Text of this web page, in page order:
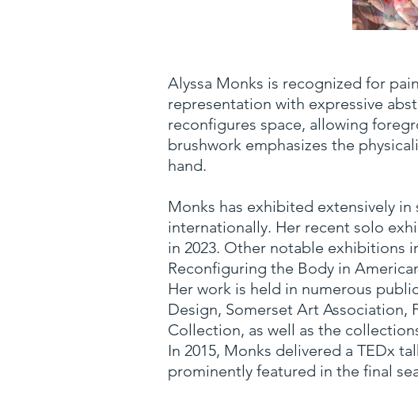
Alyssa Monks is recognized for
representation with expressive
reconfigures space, allowing
brushwork emphasizes the
hand.
Monks has exhibited extensively
internationally. Her recent solo
in 2023. Other notable exhibitions
Reconfiguring the Body in
Her work is held in numerous
Design, Somerset Art Association,
Collection, as well as the
In 2015, Monks delivered a TEDx
prominently featured in the final